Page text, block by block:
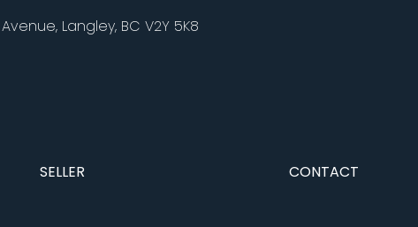
Langley, BC V2Y 5K8
SELLER CONTACT